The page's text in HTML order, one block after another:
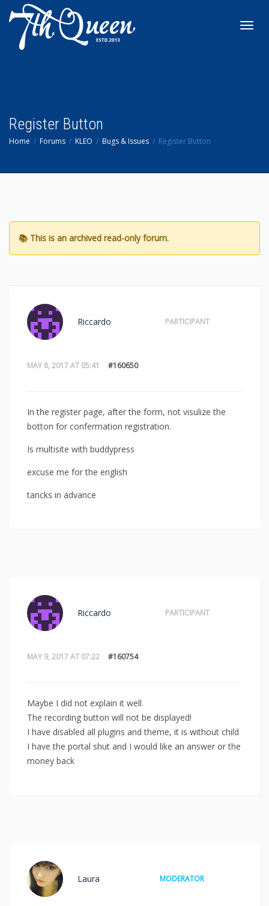
Register Button
Home Forums KLEO Bugs & Issues Register Button
MAY 8, 2017 AT 05:41 #160650
Riccardo PARTICIPANT
In the register page, after the form, not visulize the
botton for confermation registration.
Is multisite with buddypress
excuse me for the english
tancks in advance
MAY 9, 2017 AT 07:22 #160754
Riccardo PARTICIPANT
Maybe I did not explain it well.
The recording button will not be displayed!
I have disabled all plugins and theme, it is without child
I have the portal shut and I would like an answer or the
money back
Laura MODERATOR